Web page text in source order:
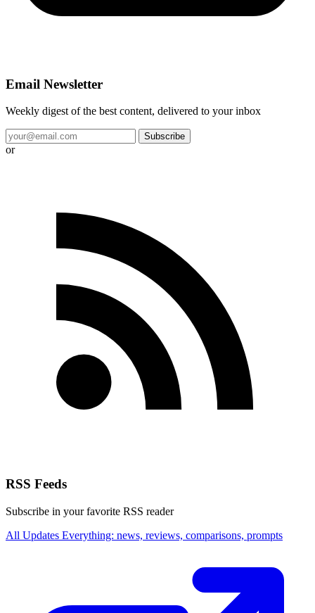
Email Newsletter
Weekly digest of the best content, delivered to your inbox
Subscribe
or
RSS Feeds
Subscribe in your favorite RSS reader
All Updates Everything: news, reviews, comparisons, prompts